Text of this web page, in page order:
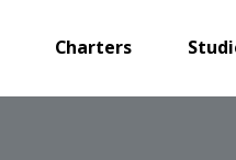
Charters